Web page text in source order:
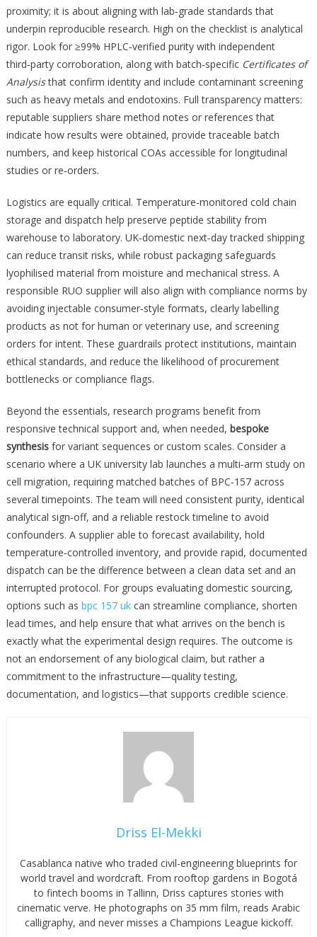
proximity; it is about aligning with lab‑grade standards that
underpin reproducible research. High on the checklist is analytical
rigor. Look for ≥99% HPLC‑verified purity with independent
third‑party corroboration, along with batch‑specific Certificates of
Analysisthat confirm identity and include contaminant screening
such as heavy metals and endotoxins. Full transparency matters:
reputable suppliers share method notes or references that
indicate how results were obtained, provide traceable batch
numbers, and keep historical COAs accessible for longitudinal
studies or re‑orders.
Logistics are equally critical. Temperature‑monitored cold chain
storage and dispatch help preserve peptide stability from
warehouse to laboratory. UK‑domestic next‑day tracked shipping
can reduce transit risks, while robust packaging safeguards
lyophilised material from moisture and mechanical stress. A
responsible RUO supplier will also align with compliance norms by
avoiding injectable consumer‑style formats, clearly labelling
products as not for human or veterinary use, and screening
orders for intent. These guardrails protect institutions, maintain
ethical standards, and reduce the likelihood of procurement
bottlenecks or compliance flags.
Beyond the essentials, research programs benefit from
responsive technical support and, when needed, bespoke
synthesisfor variant sequences or custom scales. Consider a
scenario where a UK university lab launches a multi‑arm study on
cell migration, requiring matched batches of BPC‑157 across
several timepoints. The team will need consistent purity, identical
analytical sign‑off, and a reliable restock timeline to avoid
confounders. A supplier able to forecast availability, hold
temperature‑controlled inventory, and provide rapid, documented
dispatch can be the difference between a clean data set and an
interrupted protocol. For groups evaluating domestic sourcing,
options such as bpc 157 ukcan streamline compliance, shorten
lead times, and help ensure that what arrives on the bench is
exactly what the experimental design requires. The outcome is
not an endorsement of any biological claim, but rather a
commitment to the infrastructure—quality testing,
documentation, and logistics—that supports credible science.
Driss El-Mekki
Casablanca native who traded civil-engineering blueprints for
world travel and wordcraft. From rooftop gardens in Bogotá
to fintech booms in Tallinn, Driss captures stories with
cinematic verve. He photographs on 35 mm film, reads Arabic
calligraphy, and never misses a Champions League kickoff.